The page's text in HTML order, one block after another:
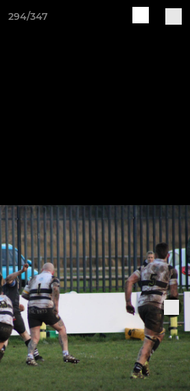
294/347